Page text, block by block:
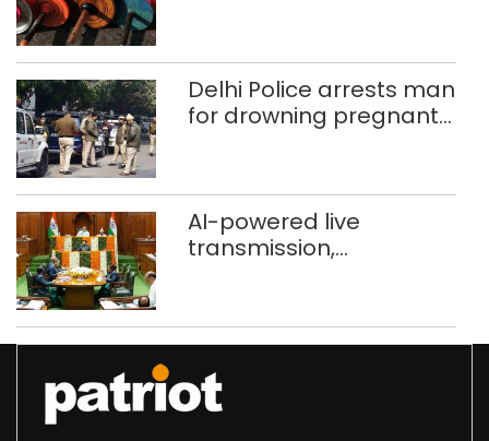
372 reels
Delhi Police arrests man
for drowning pregnant
AI-powered live
transmission,
Speaker